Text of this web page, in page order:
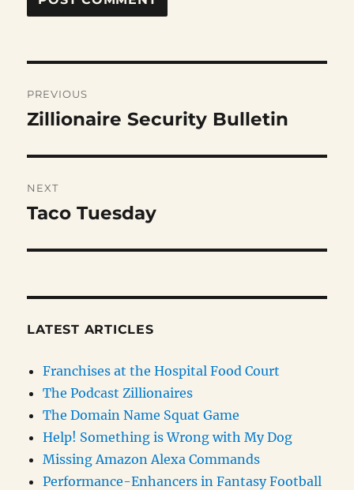
navigation
PREVIOUS
Previous
Zillionaire Security Bulletin
NEXT
Next
Taco Tuesday
LATEST ARTICLES
Franchises at the Hospital Food Court
The Podcast Zillionaires
The Domain Name Squat Game
Help! Something is Wrong with My Dog
Missing Amazon Alexa Commands
Performance-Enhancers in Fantasy Football